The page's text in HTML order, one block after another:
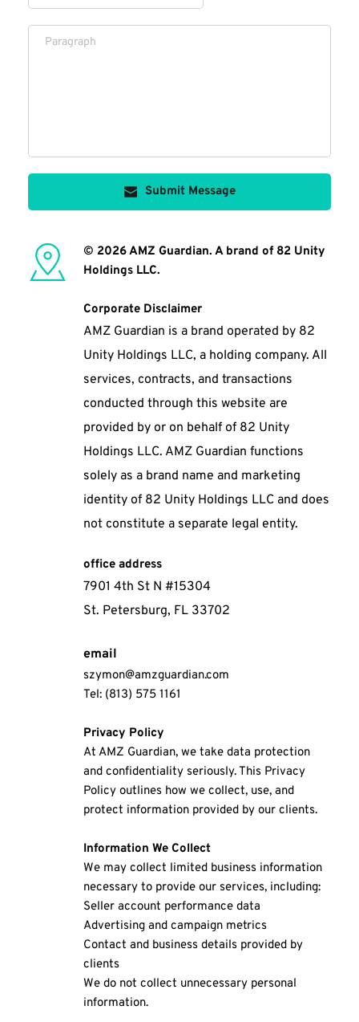
© 2026 AMZ Guardian. A brand of 82 Unity
Holdings LLC.
Corporate Disclaimer
AMZ Guardian is a brand operated by 82
Unity Holdings LLC, a holding company. All
services, contracts, and transactions
conducted through this website are
provided by or on behalf of 82 Unity
Holdings LLC. AMZ Guardian functions
solely as a brand name and marketing
identity of 82 Unity Holdings LLC and does
not constitute a separate legal entity.
office address
7901 4th St N #15304
St. Petersburg, FL 33702
email
szymon@amzguardian.com
Tel: (813) 575 1161
Privacy Policy
At AMZ Guardian, we take data protection
and confidentiality seriously. This Privacy
Policy outlines how we collect, use, and
protect information provided by our clients.
Information We Collect
We may collect limited business information
necessary to provide our services, including:
Seller account performance data
Advertising and campaign metrics
Contact and business details provided by
clients
We do not collect unnecessary personal
information.
Submit Message